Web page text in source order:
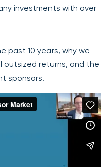
investments with over
past 10 years, why we
outsized returns, and the
sponsors.